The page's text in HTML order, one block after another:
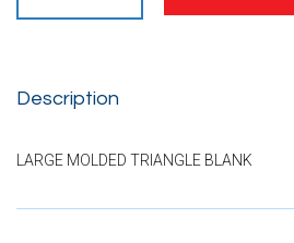
Description
LARGE MOLDED TRIANGLE BLANK